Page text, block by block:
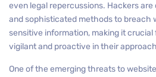
even legal repercussions. Hackers
and sophisticated methods to breach
sensitive information, making it crucial
vigilant and proactive in their
One of the emerging threats to